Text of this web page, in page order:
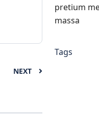
NEXT
pretium
massa
Tags